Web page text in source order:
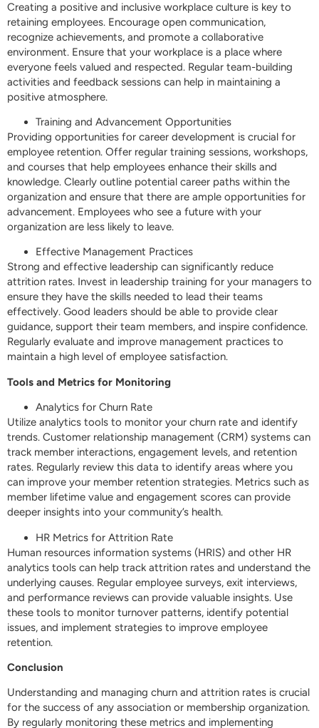
Creating a positive and inclusive workplace culture is key to
retaining employees. Encourage open communication,
recognize achievements, and promote a collaborative
environment. Ensure that your workplace is a place where
everyone feels valued and respected. Regular team-building
activities and feedback sessions can help in maintaining a
positive atmosphere.
Training and Advancement Opportunities
Providing opportunities for career development is crucial for
employee retention. Offer regular training sessions, workshops,
and courses that help employees enhance their skills and
knowledge. Clearly outline potential career paths within the
organization and ensure that there are ample opportunities for
advancement. Employees who see a future with your
organization are less likely to leave.
Effective Management Practices
Strong and effective leadership can significantly reduce
attrition rates. Invest in leadership training for your managers to
ensure they have the skills needed to lead their teams
effectively. Good leaders should be able to provide clear
guidance, support their team members, and inspire confidence.
Regularly evaluate and improve management practices to
maintain a high level of employee satisfaction.
Tools and Metrics for Monitoring
Analytics for Churn Rate
Utilize analytics tools to monitor your churn rate and identify
trends. Customer relationship management (CRM) systems can
track member interactions, engagement levels, and retention
rates. Regularly review this data to identify areas where you
can improve your member retention strategies. Metrics such as
member lifetime value and engagement scores can provide
deeper insights into your community’s health.
HR Metrics for Attrition Rate
Human resources information systems (HRIS) and other HR
analytics tools can help track attrition rates and understand the
underlying causes. Regular employee surveys, exit interviews,
and performance reviews can provide valuable insights. Use
these tools to monitor turnover patterns, identify potential
issues, and implement strategies to improve employee
retention.
Conclusion
Understanding and managing churn and attrition rates is crucial
for the success of any association or membership organization.
By regularly monitoring these metrics and implementing